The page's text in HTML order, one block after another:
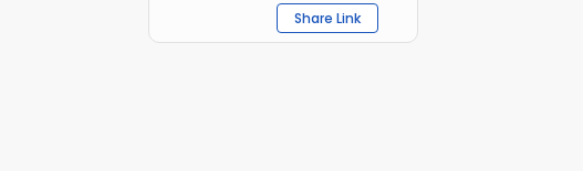
Share Link